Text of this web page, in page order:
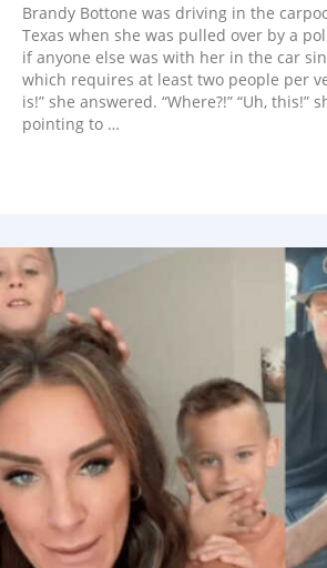
Brandy Bottone was driving in the
Texas when she was pulled over by a
if anyone else was with her in the car
which requires at least two people per
is!” she answered. “Where?!” “Uh, this!”
pointing to …